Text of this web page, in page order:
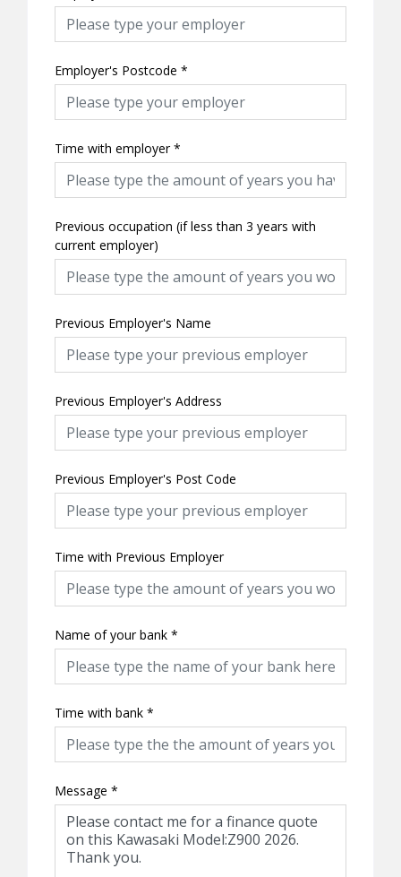
Employer's Postcode *
Time with employer*
Previous occupation (if less than 3 years with
current employer)
Previous Employer's Name
Previous Employer's Address
Previous Employer's Post Code
Time with Previous Employer
Name of your bank *
Time with bank *
Message *